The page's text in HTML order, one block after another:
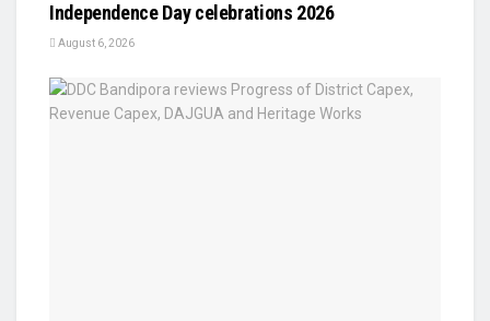
Independence Day celebrations 2026
August 6, 2026